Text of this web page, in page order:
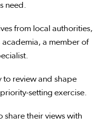
need.
from local authorities,
a member of
to review and shape
setting exercise.
share their views with